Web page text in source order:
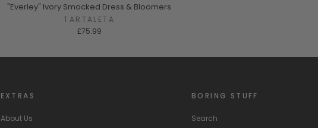
"Everley" Ivory Smocked Dress & Bloomers
TARTALETA
£75.99
EXTRAS
About Us
BORING STUFF
Search